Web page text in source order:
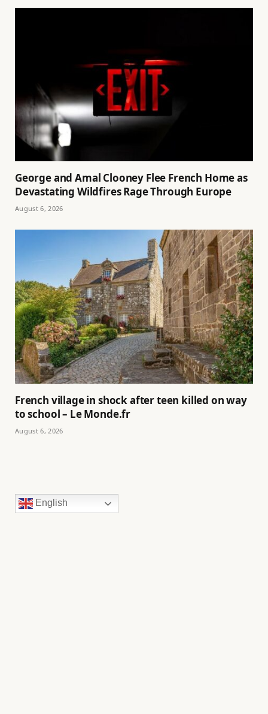
George and Amal Clooney Flee French Home as
Devastating Wildfires Rage Through Europe
August 6, 2026
French village in shock after teen killed on way
to school – Le Monde.fr
August 6, 2026
English